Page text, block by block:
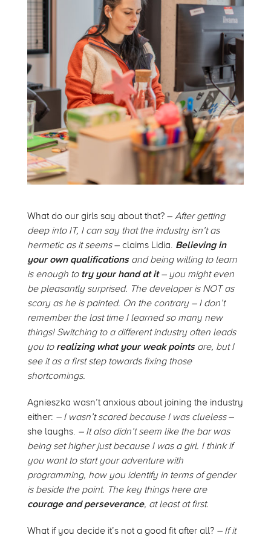
What do our girls say about that? – After getting
deep into IT, I can say that the industry isn’t as
hermetic as it seems– claims Lidia. Believing in
your own qualificationsand being willing to learn
is enough to try your hand at it– you might even
be pleasantly surprised. The developer is NOT as
scary as he is painted. On the contrary – I don’t
remember the last time I learned so many new
things! Switching to a different industry often leads
you to realizing what your weak pointsare, but I
see it as a first step towards fixing those
shortcomings.
Agnieszka wasn’t anxious about joining the industry
either: – I wasn’t scared because I was clueless –
she laughs. – It also didn’t seem like the bar was
being set higher just because I was a girl. I think if
you want to start your adventure with
programming, how you identify in terms of gender
is beside the point. The key things here are
courage and perseverance, at least at first.
What if you decide it’s not a good fit after all? – If it